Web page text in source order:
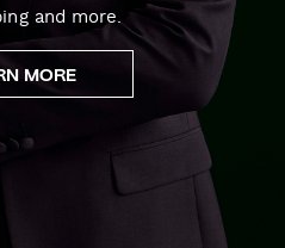
and more.
MORE